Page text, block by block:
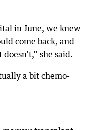
in June, we knew
come back, and
she said.
a bit chemo-